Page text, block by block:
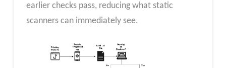
earlier checks pass, reducing what static
scanners can immediately see.